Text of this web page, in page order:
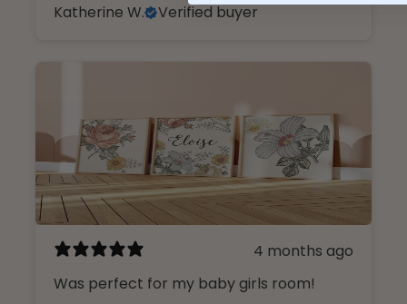
Katherine W.
Verified buyer
4 months ago
Was perfect for my baby girls room!